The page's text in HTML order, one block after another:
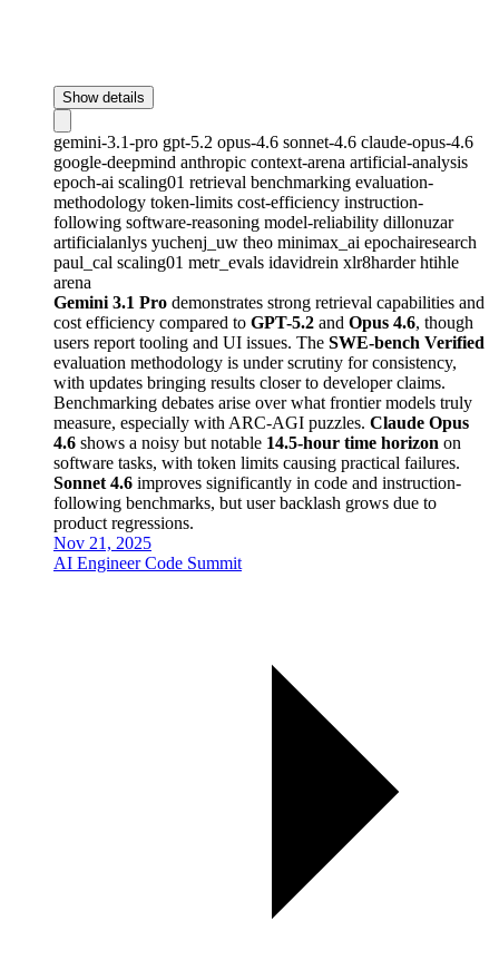
Show details
gemini-3.1-pro gpt-5.2 opus-4.6 sonnet-4.6 claude-opus-4.6
google-deepmind anthropic context-arena artificial-analysis
epoch-ai scaling01 retrieval benchmarking evaluation-
methodology token-limits cost-efficiency instruction-
following software-reasoning model-reliability dillonuzar
artificialanlys yuchenj_uw theo minimax_ai epochairesearch
paul_cal scaling01 metr_evals idavidrein xlr8harderhtihle
arena
Gemini 3.1 Pro demonstrates strong retrieval capabilities and
cost efficiency compared to GPT-5.2 and Opus 4.6, though
users report tooling and UI issues. The SWE-bench Verified
evaluation methodology is under scrutiny for consistency,
with updates bringing results closer to developer claims.
Benchmarking debates arise over what frontier models truly
measure, especially with ARC-AGI puzzles. Claude Opus
4.6 shows a noisy but notable 14.5-hour time horizon on
software tasks, with token limits causing practical failures.
Sonnet 4.6 improves significantly in code and instruction-
following benchmarks, but user backlash grows due to
product regressions.
Nov 21, 2025
AI Engineer Code Summit